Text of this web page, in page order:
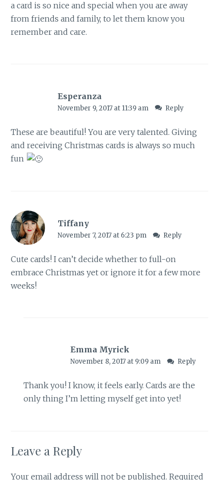
a card is so nice and special when you are away
from friends and family, to let them know you
remember and care.
Esperanza
November 9, 2017 at 11:39 am Reply
These are beautiful! You are very talented. Giving
and receiving Christmas cards is always so much
fun
Tiffany
November 7, 2017 at 6:23 pm Reply
Cute cards! I can’t decide whether to full-on
embrace Christmas yet or ignore it for a few more
weeks!
Emma Myrick
November 8, 2017 at 9:09 am Reply
Thank you! I know, it feels early. Cards are the
only thing I’m letting myself get into yet!
Leave a Reply
Your email address will not be published. Required